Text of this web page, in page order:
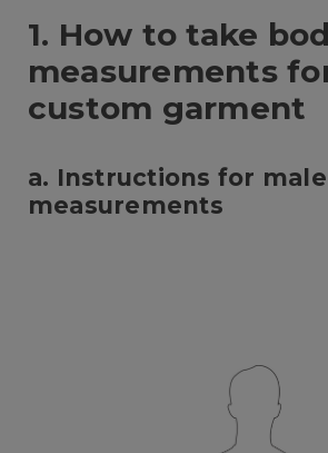
1. How to take
measurements
custom garment
a. Instructions for
measurements